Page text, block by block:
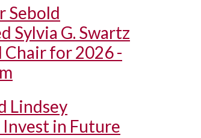
Sebold
Sylvia G. Swartz
Chair for 2026 -
Lindsey
in Future